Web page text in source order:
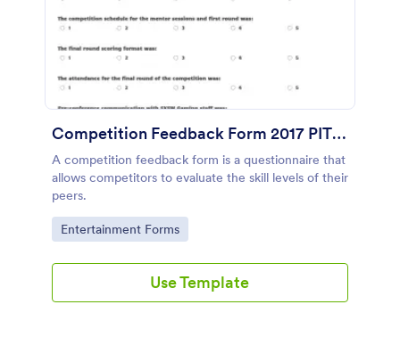
Competition Feedback Form 2017 PITCH COMPETITION
A competition feedback form is a questionnaire that
allows competitors to evaluate the skill levels of their
peers.
Go to Category:
Entertainment Forms
Use Template